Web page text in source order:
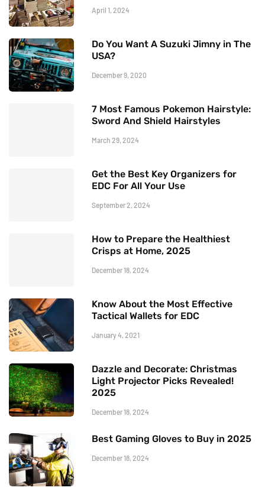
April 1, 2024
Do You Want A Suzuki Jimny in The
USA?
December 9, 2020
7 Most Famous Pokemon Hairstyle:
Sword And Shield Hairstyles
March 29, 2024
Get the Best Key Organizers for
EDC For All Your Use
September 2, 2024
How to Prepare the Healthiest
Crisps at Home, 2025
December 18, 2024
Know About the Most Effective
Tactical Wallets for EDC
January 4, 2021
Dazzle and Decorate: Christmas
Light Projector Picks Revealed!
2025
December 18, 2024
Best Gaming Gloves to Buy in 2025
December 18, 2024